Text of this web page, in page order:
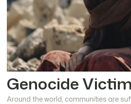
Genocide
Around the world, communities are